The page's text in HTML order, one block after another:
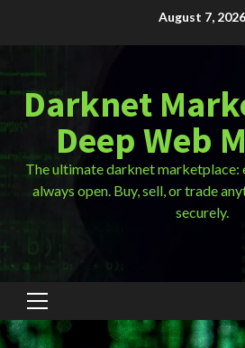
August 7, 2026
Darknet
Deep Web
The ultimate darknet marketplace:
always open. Buy, sell, or trade
securely.
Primary
Menu